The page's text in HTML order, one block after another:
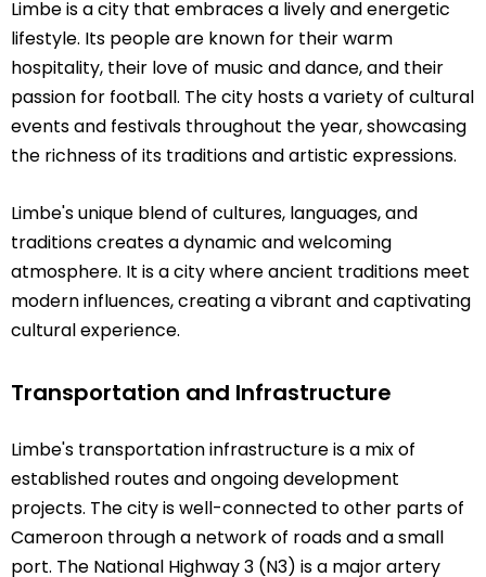
Limbe is a city that embraces a lively and energetic
lifestyle. Its people are known for their warm
hospitality, their love of music and dance, and their
passion for football. The city hosts a variety of cultural
events and festivals throughout the year, showcasing
the richness of its traditions and artistic expressions.
Limbe's unique blend of cultures, languages, and
traditions creates a dynamic and welcoming
atmosphere. It is a city where ancient traditions meet
modern influences, creating a vibrant and captivating
cultural experience.
Transportation and Infrastructure
Limbe's transportation infrastructure is a mix of
established routes and ongoing development
projects. The city is well-connected to other parts of
Cameroon through a network of roads and a small
port. The National Highway 3 (N3) is a major artery